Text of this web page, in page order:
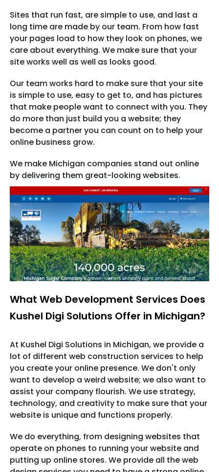
Sites that run fast, are simple to use, and last a
long time are made by our team. From how fast
your pages load to how they look on phones, we
care about everything. We make sure that your
site works well as well as looks good.
Our team works hard to make sure that your site
is simple to use, easy to get to, and has pictures
that make people want to connect with you. They
do more than just build you a website; they
become a partner you can count on to help your
online business grow.
We make Michigan companies stand out online
by delivering them great-looking websites.
What Web Development Services Does
Kushel Digi Solutions Offer in Michigan?
At Kushel Digi Solutions in Michigan, we provide a
lot of different web construction services to help
you create your online presence. We don't only
want to develop a weird website; we also want to
assist your company flourish. We use strategy,
technology, and creativity to make sure that your
website is unique and functions properly.
We do everything, from designing websites that
operate on phones to running your website and
putting up online stores. We provide all the web